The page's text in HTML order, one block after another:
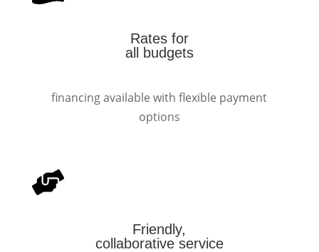
Rates for
all budgets
financing available with flexible payment
options
Friendly,
collaborative service